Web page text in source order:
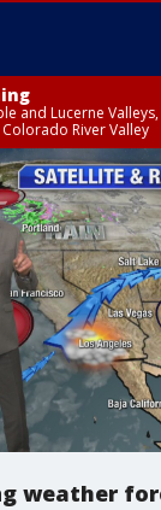
and Lucerne
River Valley
weather